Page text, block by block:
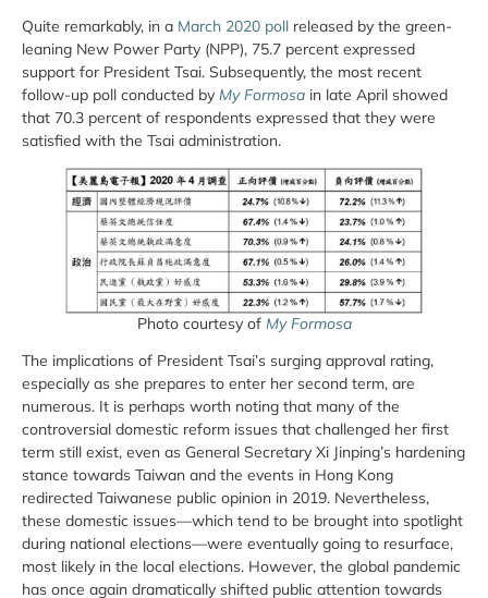
Quite remarkably, in a March 2020 poll released by the green-
leaning New Power Party (NPP), 75.7 percent expressed
support for President Tsai. Subsequently, the most recent
follow-up poll conducted by My Formosa in late April showed
that 70.3 percent of respondents expressed that they were
satisfied with the Tsai administration.
Photo courtesy of My Formosa
The implications of President Tsai’s surging approval rating,
especially as she prepares to enter her second term, are
numerous. It is perhaps worth noting that many of the
controversial domestic reform issues that challenged her first
term still exist, even as General Secretary Xi Jinping’s hardening
stance towards Taiwan and the events in Hong Kong
redirected Taiwanese public opinion in 2019. Nevertheless,
these domestic issues—which tend to be brought into spotlight
during national elections—were eventually going to resurface,
most likely in the local elections. However, the global pandemic
has once again dramatically shifted public attention towards